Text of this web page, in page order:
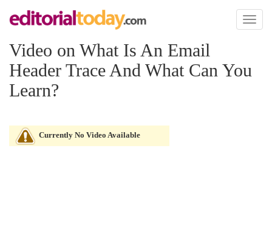
Toggle
Video on What Is An Email
Header Trace And What Can You
Learn?
Currently No Video Available